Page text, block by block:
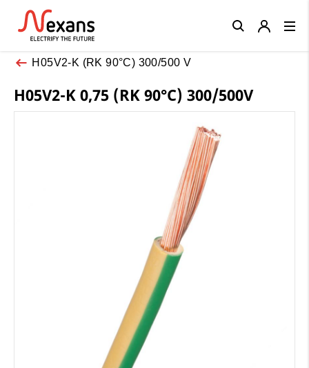
H05V2-K (RK 90°C) 300/500 V
H05V2-K 0,75 (RK 90°C) 300/500V
Close